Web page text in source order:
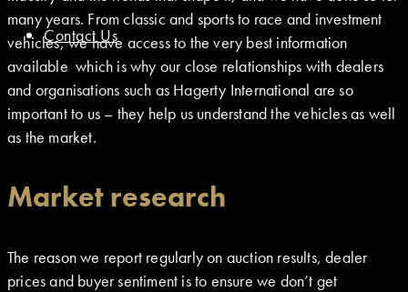
Contact Us
many years. From classic and sports to race and investment
vehicles, we have access to the very best information
available which is why our close relationships with dealers
and organisations such as Hagerty International are so
important to us – they help us understand the vehicles as well
as the market.
Market research
The reason we report regularly on auction results, dealer
prices and buyer sentiment is to ensure we don’t get